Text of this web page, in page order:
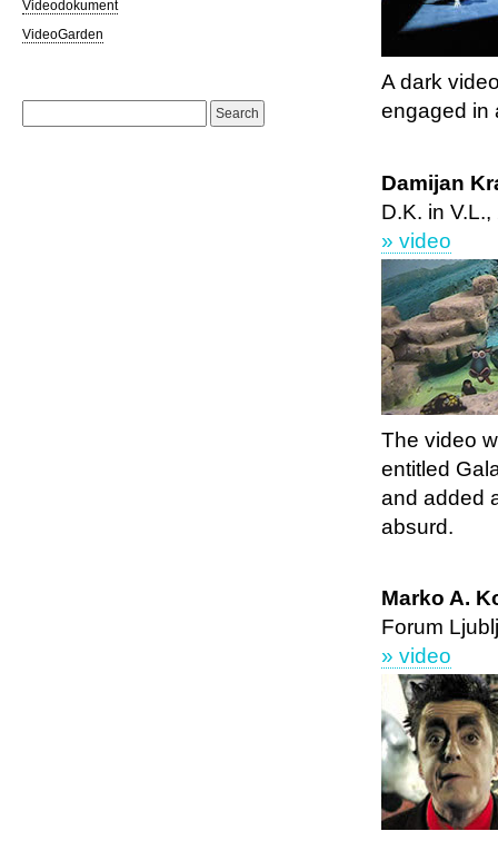
A dark
engaged in
Damijan
D.K. in
» video
The video
entitled
and added
absurd.
Marko A.
Forum
» video
Videodokument
VideoGarden
for: